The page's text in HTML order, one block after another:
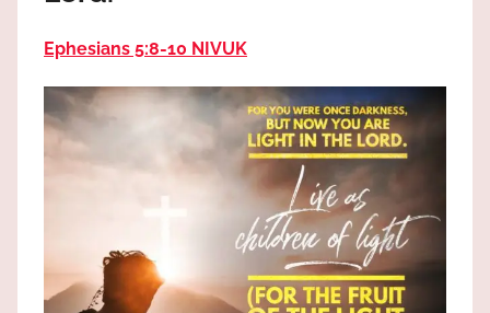
Ephesians 5:8‭-‬10 NIVUK